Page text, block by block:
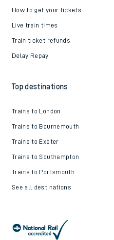
How to get your tickets
Live train times
Train ticket refunds
Delay Repay
Top destinations
Trains to London
Trains to Bournemouth
Trains to Exeter
Trains to Southampton
Trains to Portsmouth
See all destinations